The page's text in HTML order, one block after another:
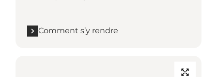
Comment s’y rendre